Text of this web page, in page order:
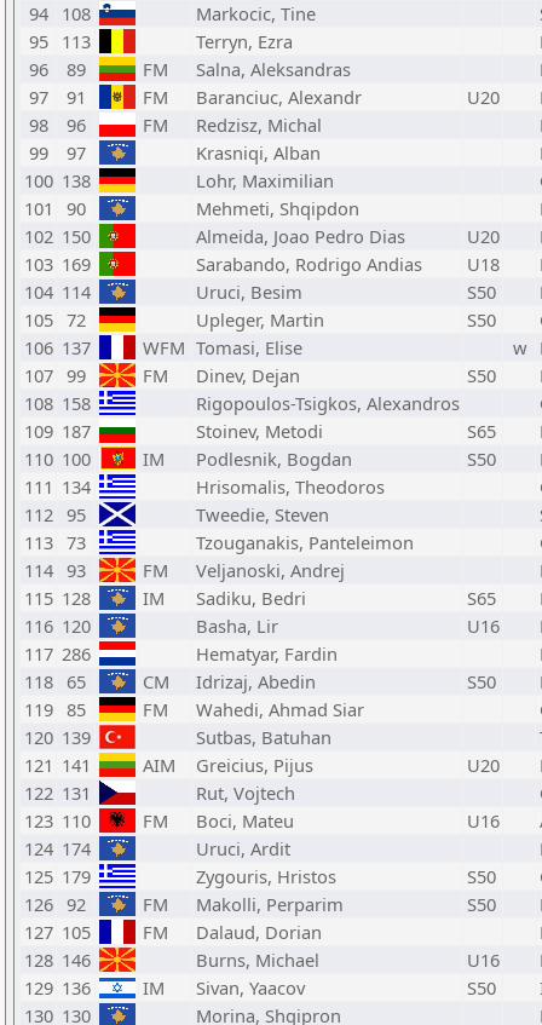
94 108 Markocic, Tine
95 113 Terryn, Ezra
96
89 FM Salna, Aleksandras
97
91 FM Baranciuc, Alexandr U20
98
96 FM Redzisz, Michal
99
97 Krasniqi, Alban
100 138 Lohr, Maximilian
101
90 Mehmeti, Shqipdon
102 150 Almeida, Joao Pedro Dias U20
103 169 Sarabando, Rodrigo Andias U18
104 114 Uruci, Besim S50
105 72 Upleger, Martin S50
106 137 WFM Tomasi, Elise w
107 99 FM Dinev, Dejan S50
108 158 Rigopoulos-Tsigkos, Alexandros
109 187 Stoinev, Metodi S65
110 100 IM Podlesnik, Bogdan S50
111 134 Hrisomalis, Theodoros
112 95 Tweedie, Steven
113 73 Tzouganakis, Panteleimon
114 93 FM Veljanoski, Andrej
115 128 IM Sadiku, Bedri S65
116 120 Basha, Lir U16
117 286 Hematyar, Fardin
118 65 CM Idrizaj, Abedin S50
119 85 FM Wahedi, Ahmad Siar
120 139 Sutbas, Batuhan
121 141 AIM Greicius, Pijus U20
122 131 Rut, Vojtech
123 110 FM Boci, Mateu U16
124 174 Uruci, Ardit
125 179 Zygouris, Hristos S50
126 92 FM Makolli, Perparim S50
127 105 FM Dalaud, Dorian
128 146 Burns, Michael U16
129 136 IM Sivan, Yaacov S50
130 130 Morina, Shqipron